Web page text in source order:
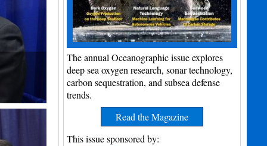
The annual Oceanographic issue explores
deep sea oxygen research, sonar technology,
carbon sequestration, and subsea defense
trends.
Read the Magazine
This issue sponsored by: